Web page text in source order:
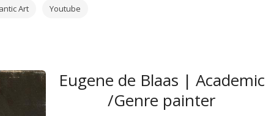
Art Youtube
Eugene de Blaas | Academic
/Genre painter